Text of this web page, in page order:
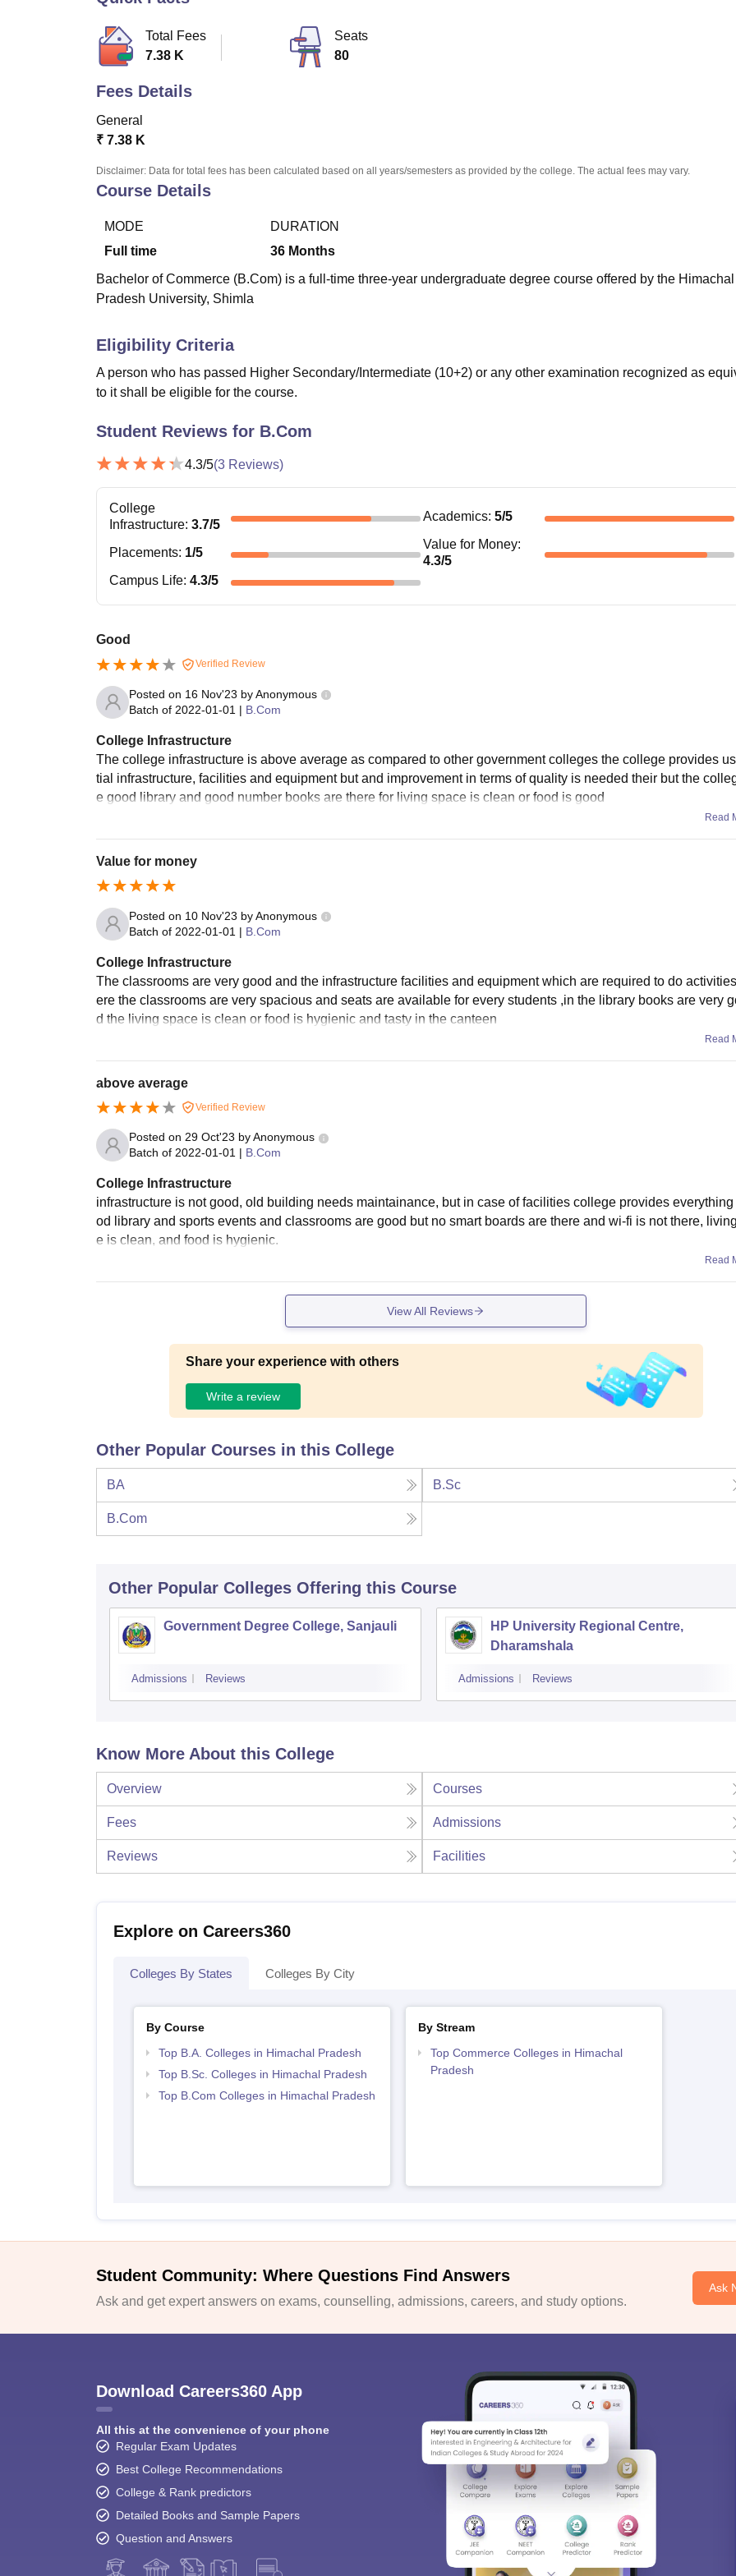
Total Fees
7.38 K
Seats
80
Fees Details
General
₹ 7.38 K
Disclaimer: Data for total fees has been calculated based on all years/semesters as provided by the college. The actual fees may vary.
Course Details
MODE
Full time
DURATION
36 Months
Bachelor of Commerce (B.Com) is a full-time three-year undergraduate degree course offered by the Himachal
Pradesh University, Shimla
Eligibility Criteria
A person who has passed Higher Secondary/Intermediate (10+2) or any other examination recognized as
to it shall be eligible for the course.
Student Reviews for B.Com
4.3/5(3 Reviews)
College
Infrastructure: 3.7/5
Academics: 5/5
Placements: 1/5
Value for Money:
4.3/5
Campus Life: 4.3/5
Good
Verified Review
Posted on 16 Nov'23 byAnonymous
Batch of 2022-01-01 | B.Com
College Infrastructure
The college infrastructure is above average as compared to other government colleges the college provides
tial infrastructure, facilities and equipment but and improvement in terms of quality is needed their but the
e good library and good number books are there for living space is clean or food is good
Read
Value for money
Posted on 10 Nov'23 byAnonymous
Batch of 2022-01-01 | B.Com
College Infrastructure
The classrooms are very good and the infrastructure facilities and equipment which are required to do
ere the classrooms are very spacious and seats are available for every students ,in the library books are very
d the living space is clean or food is hygienic and tasty in the canteen
Read
above average
Verified Review
Posted on 29 Oct'23 byAnonymous
Batch of 2022-01-01 | B.Com
College Infrastructure
infrastructure is not good, old building needs maintainance, but in case of facilities college provides
od library and sports events and classrooms are good but no smart boards are there and wi-fi is not there,
e is clean, and food is hygienic.
Read
View All Reviews
Share your experience with others
Write a review
Other Popular Courses in this College
BA B.Sc
B.Com
Other Popular Colleges Offering this Course
Government Degree College, Sanjauli
Admissions Reviews
HP University Regional Centre,
Dharamshala
Admissions Reviews
Know More About this College
Overview Courses
Fees Admissions
Reviews Facilities
Explore on Careers360
Colleges By States Colleges By City
By Course
Top B.A. Colleges in Himachal Pradesh
Top B.Sc. Colleges in Himachal Pradesh
Top B.Com Colleges in Himachal Pradesh
By Stream
Top Commerce Colleges in Himachal
Pradesh
Student Community: Where Questions Find Answers
Ask and get expert answers on exams, counselling, admissions, careers, and study options.
Ask
Download Careers360 App
All this at the convenience of your phone
Regular Exam Updates
Best College Recommendations
College & Rank predictors
Detailed Books and Sample Papers
Question and Answers